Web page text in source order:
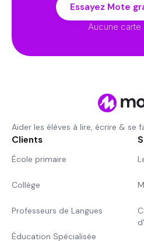
Essayez Mote
Aucune carte
Aider les élèves à lire, écrire & se
Clients
École primaire
Collège
Professeurs de Langues
Éducation Spécialisée